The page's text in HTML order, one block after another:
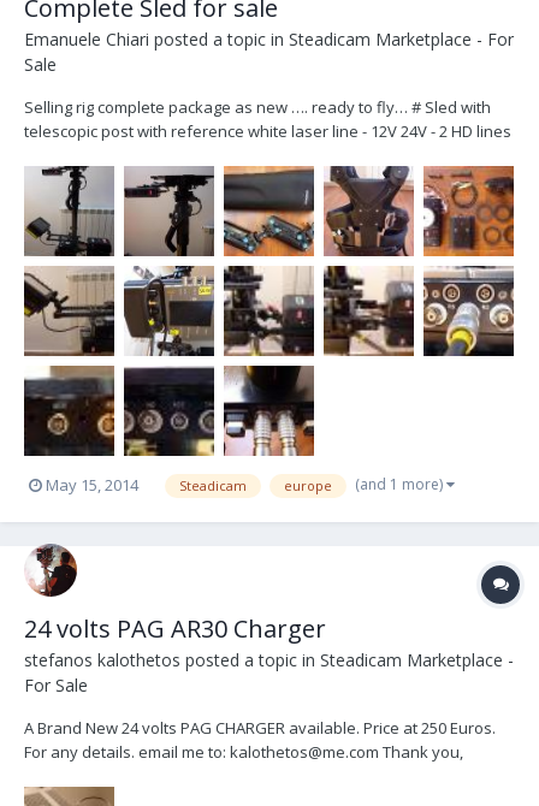
Complete Sled for sale
Emanuele Chiari posted a topic in Steadicam Marketplace - For
Sale
Selling rig complete package as new …. ready to fly… # Sled with
telescopic post with reference white laser line - 12V 24V - 2 HD lines
connectors are lemo 2 Pin for 12V and fischer 3 Pin for 24V (Arri
Standard) plus Minimonitor out on...
May 15, 2014 Steadicam europe (and 1 more)
24 volts PAG AR30 Charger
stefanos kalothetos posted a topic in Steadicam Marketplace -
For Sale
A Brand New 24 volts PAG CHARGER available. Price at 250 Euros.
For any details. email me to: kalothetos@me.com Thank you,